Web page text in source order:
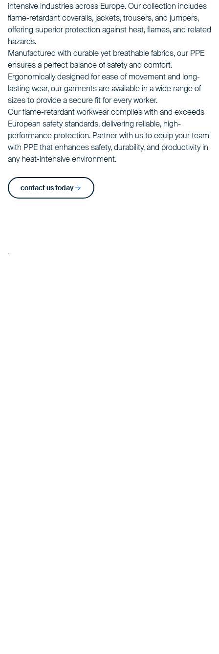
intensive industries across Europe. Our collection includes
flame-retardant coveralls, jackets, trousers, and jumpers,
offering superior protection against heat, flames, and related
hazards.
Manufactured with durable yet breathable fabrics, our PPE
ensures a perfect balance of safety and comfort.
Ergonomically designed for ease of movement and long-
lasting wear, our garments are available in a wide range of
sizes to provide a secure fit for every worker.
Our flame-retardantworkwearcomplies with and exceeds
European safety standards, delivering reliable, high-
performance protection. Partner with us to equip your team
with PPE that enhances safety, durability, and productivity in
any heat-intensive environment.
contact us today